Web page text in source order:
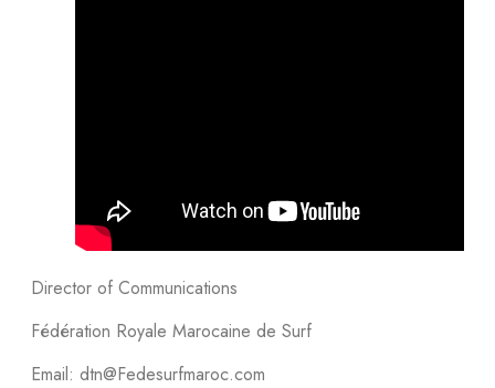
Director of Communications
Fédération Royale Marocaine de Surf
Email: dtn@Fedesurfmaroc.com